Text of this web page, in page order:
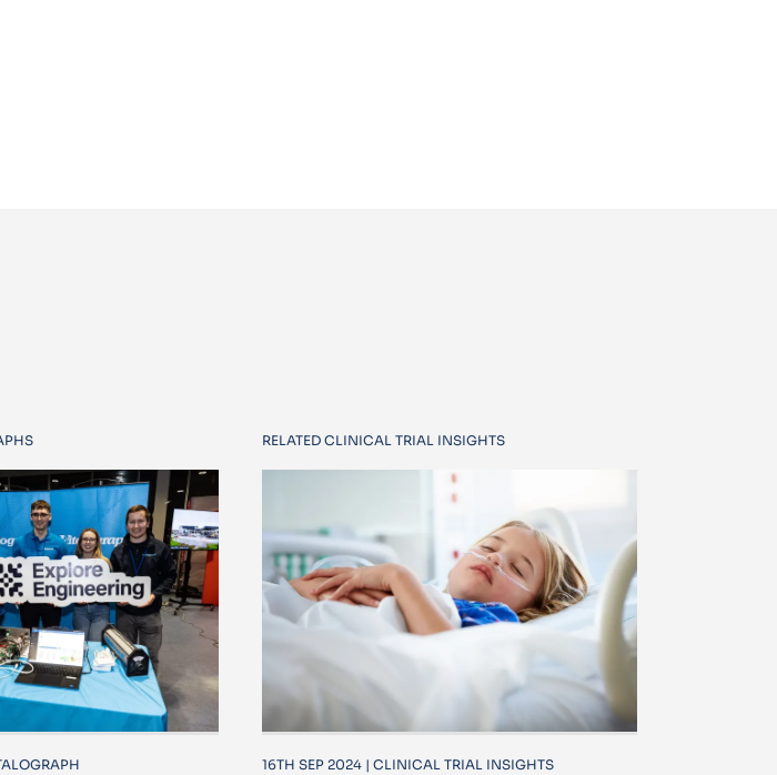
RELATED CLINICAL TRIAL INSIGHTS
16TH SEP 2024 | CLINICAL TRIAL INSIGHTS